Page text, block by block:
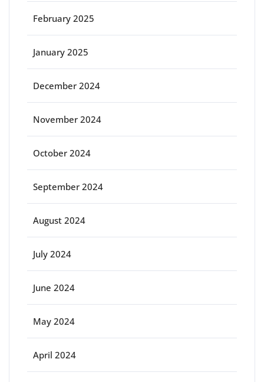
February 2025
January 2025
December 2024
November 2024
October 2024
September 2024
August 2024
July 2024
June 2024
May 2024
April 2024